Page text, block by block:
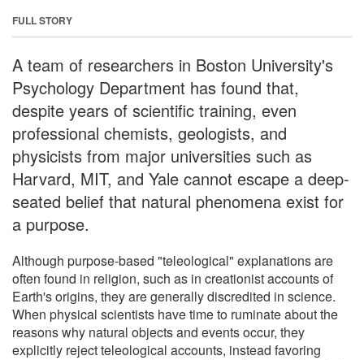
FULL STORY
A team of researchers in Boston University's
Psychology Department has found that,
despite years of scientific training, even
professional chemists, geologists, and
physicists from major universities such as
Harvard, MIT, and Yale cannot escape a deep-
seated belief that natural phenomena exist for
a purpose.
Although purpose-based "teleological" explanations are
often found in religion, such as in creationist accounts of
Earth's origins, they are generally discredited in science.
When physical scientists have time to ruminate about the
reasons why natural objects and events occur, they
explicitly reject teleological accounts, instead favoring